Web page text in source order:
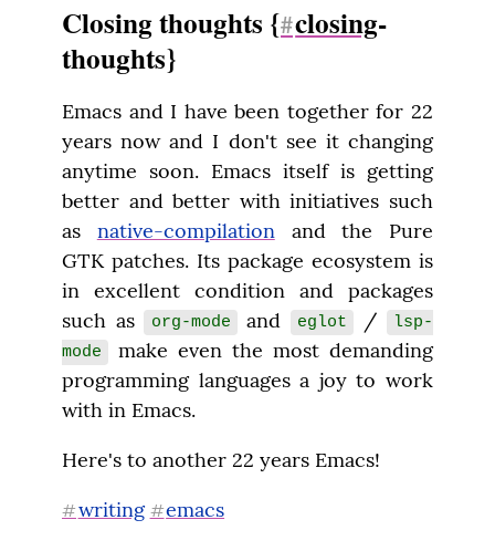
Closing thoughts {#closing-
thoughts}
Emacs and I have been together for 22
years now and I don't see it changing
anytime soon. Emacs itself is getting
better and better with initiatives such
as native-compilation and the Pure
GTK patches. Its package ecosystem is
in excellent condition and packages
such as
org-mode and eglot /
lsp-
mode
make even the most demanding
programming languages a joy to work
with in Emacs.
Here's to another 22 years Emacs!
#writing #emacs